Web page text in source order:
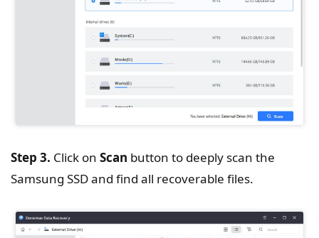
Step 3. Click on Scan button to deeply scan the
Samsung SSD and find all recoverable files.